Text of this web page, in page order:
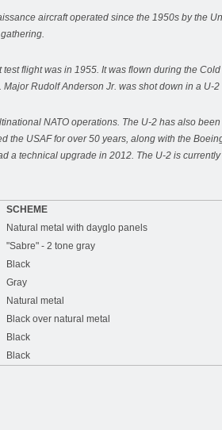
aircraft operated since the 1950s by the
flight was in 1955. It was flown during the
Rudolf Anderson Jr. was shot down in a U-
NATO operations. The U-2 has also
USAF for over 50 years, along with the
a technical upgrade in 2012. The U-2 is
SCHEME
Natural metal with dayglo panels
"Sabre" - 2 tone gray
Black
Gray
Natural metal
Black over natural metal
Black
Black